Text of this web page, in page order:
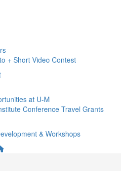
+ Short Video Contest
at U-M
Conference Travel Grants
& Workshops